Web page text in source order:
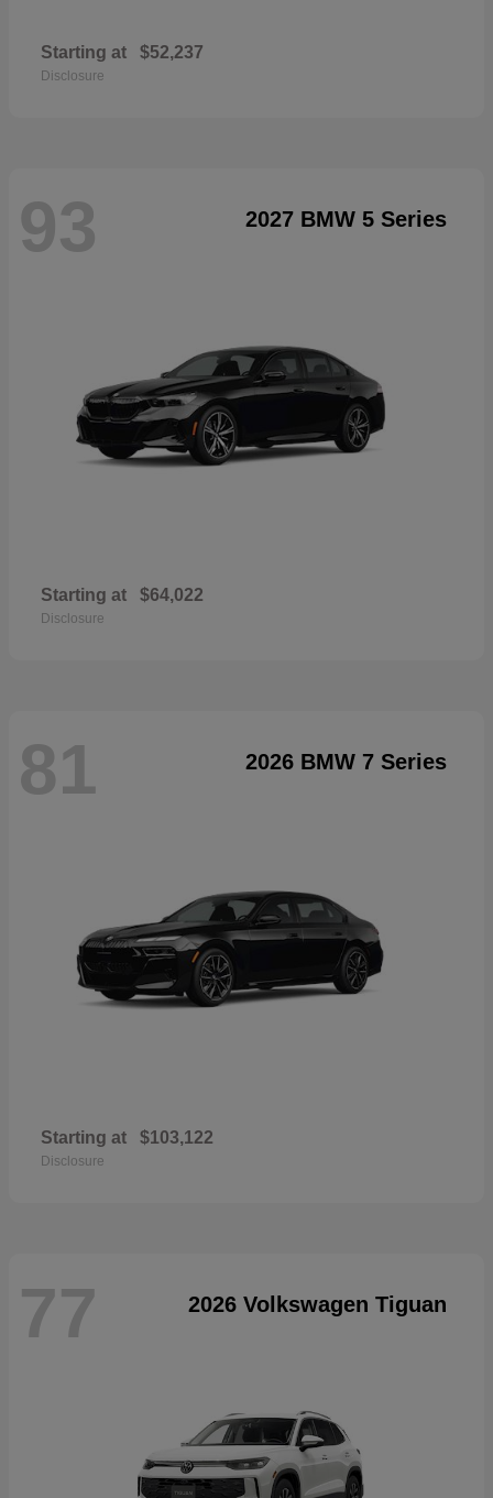
Starting at $52,237
Disclosure
93 2027 BMW 5 Series
Starting at $64,022
Disclosure
81 2026 BMW 7 Series
Starting at $103,122
Disclosure
77 2026 Volkswagen Tiguan